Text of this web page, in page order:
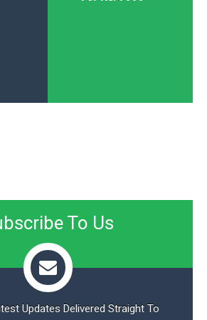
To Us
Updates Delivered Straight To